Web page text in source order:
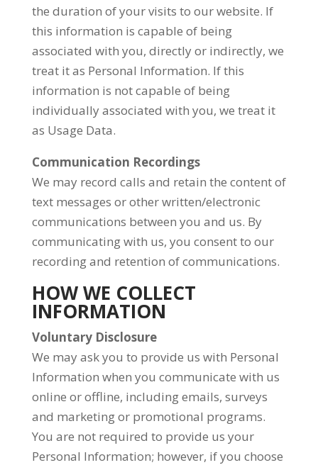
the duration of your visits to our website. If
this information is capable of being
associated with you, directly or indirectly, we
treat it as Personal Information. If this
information is not capable of being
individually associated with you, we treat it
as Usage Data.
Communication Recordings
We may record calls and retain the content of
text messages or other written/electronic
communications between you and us. By
communicating with us, you consent to our
recording and retention of communications.
HOW WE COLLECT
INFORMATION
Voluntary Disclosure
We may ask you to provide us with Personal
Information when you communicate with us
online or offline, including emails, surveys
and marketing or promotional programs.
You are not required to provide us your
Personal Information; however, if you choose